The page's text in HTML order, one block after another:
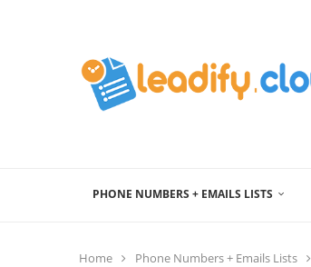
PHONE NUMBERS + EMAILS LISTS
Home Phone Numbers + Emails Lists